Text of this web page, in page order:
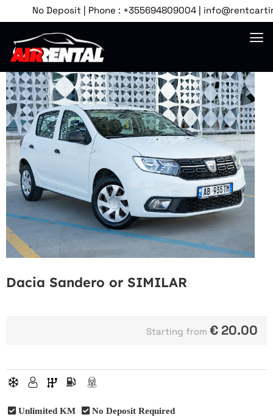
No Deposit | Phone : +355694809004 |
Dacia Sandero or SIMILAR
Starting from € 20.00
Unlimited KM
No Deposit Required